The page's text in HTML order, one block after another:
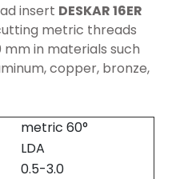
insert DESKAR 16ER
metric threads
in materials such
copper, bronze,
metric 60°
LDA
0.5-3.0